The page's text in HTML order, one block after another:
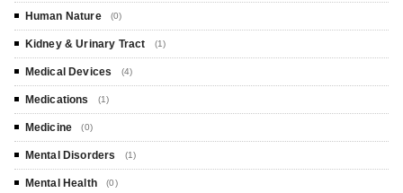
Human Nature (0)
Kidney & Urinary Tract (1)
Medical Devices (4)
Medications (1)
Medicine (0)
Mental Disorders (1)
Mental Health (0)